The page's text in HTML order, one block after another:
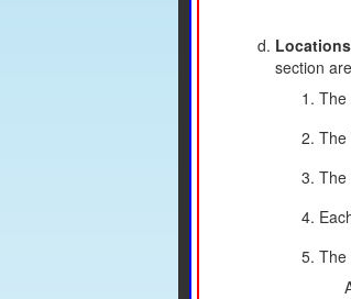
section
The
The
The
The